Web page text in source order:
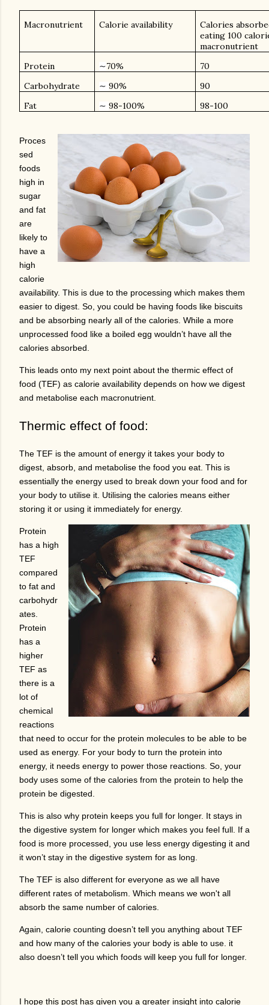
Macronutrient Calorie availability
Calories
eating 100
macronutrient
Protein
∼70%
70
Carbohydrate
∼90%
90
Fat
∼98-100% 98-100
Proces
sed
foods
high in
sugar
and fat
are
likely to
have a
high
calorie
availability. This is due to the processing which makes them
easier to digest. So, you could be having foods like biscuits
and be absorbing nearly all of the calories. While a more
unprocessed food like a boiled egg wouldn’t have all the
calories absorbed.
This leads onto my next point about the thermic effect of
food (TEF) as calorie availability depends on how we digest
and metabolise each macronutrient.
Thermic effect of food:
The TEF is the amount of energy it takes your body to
digest, absorb, and metabolise the food you eat. This is
essentially the energy used to break down your food and for
your body to utilise it. Utilising the calories means either
storing it or using it immediately for energy.
Protein
has a high
TEF
compared
to fat and
carbohydr
ates.
Protein
has a
higher
TEF as
there is a
lot of
chemical
reactions
that need to occur for the protein molecules to be able to be
used as energy. For your body to turn the protein into
energy, it needs energy to power those reactions. So, your
body uses some of the calories from the protein to help the
protein be digested.
This is also why protein keeps you full for longer. It stays in
the digestive system for longer which makes you feel full. If a
food is more processed, you use less energy digesting it and
it won’t stay in the digestive system for as long.
The TEF is also different for everyone as we all have
different rates of metabolism. Which means we won't all
absorb the same number of calories.
Again, calorie counting doesn’t tell you anything about TEF
and how many of the calories your body is able to use. it
also doesn’t tell you which foods will keep you full for longer.
I hope this post has given you a greater insight into calorie